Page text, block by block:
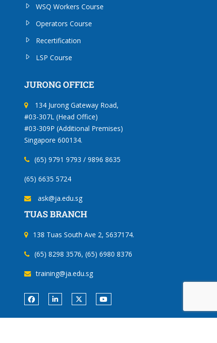
WSQ Workers Course
Operators Course
Recertification
LSP Course
JURONG OFFICE
134 Jurong Gateway Road,
#03-307L (Head Office)
#03-309P (Additional Premises)
Singapore 600134.
(65) 9791 9793 / 9896 8635
(65) 6635 5724
ask@ja.edu.sg
TUAS BRANCH
138 Tuas South Ave 2, S637174.
(65) 8298 3576, (65) 6980 8376
training@ja.edu.sg